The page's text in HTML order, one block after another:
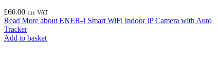
£60.00 inc VAT
Read More about ENER-J Smart WiFi Indoor IP Camera with Auto
Tracker
Add to basket